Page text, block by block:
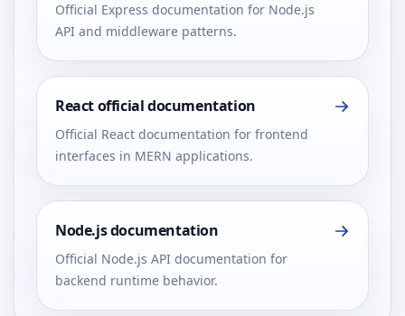
Official Express documentation for Node.js
API and middleware patterns.
React official documentation
Official React documentation for frontend
interfaces in MERN applications.
Node.js documentation
Official Node.js API documentation for
backend runtime behavior.